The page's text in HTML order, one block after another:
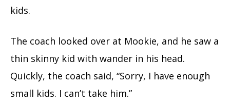
kids.
The coach looked over at Mookie, and he saw a
thin skinny kid with wander in his head.
Quickly, the coach said, “Sorry, I have enough
small kids. I can’t take him.”